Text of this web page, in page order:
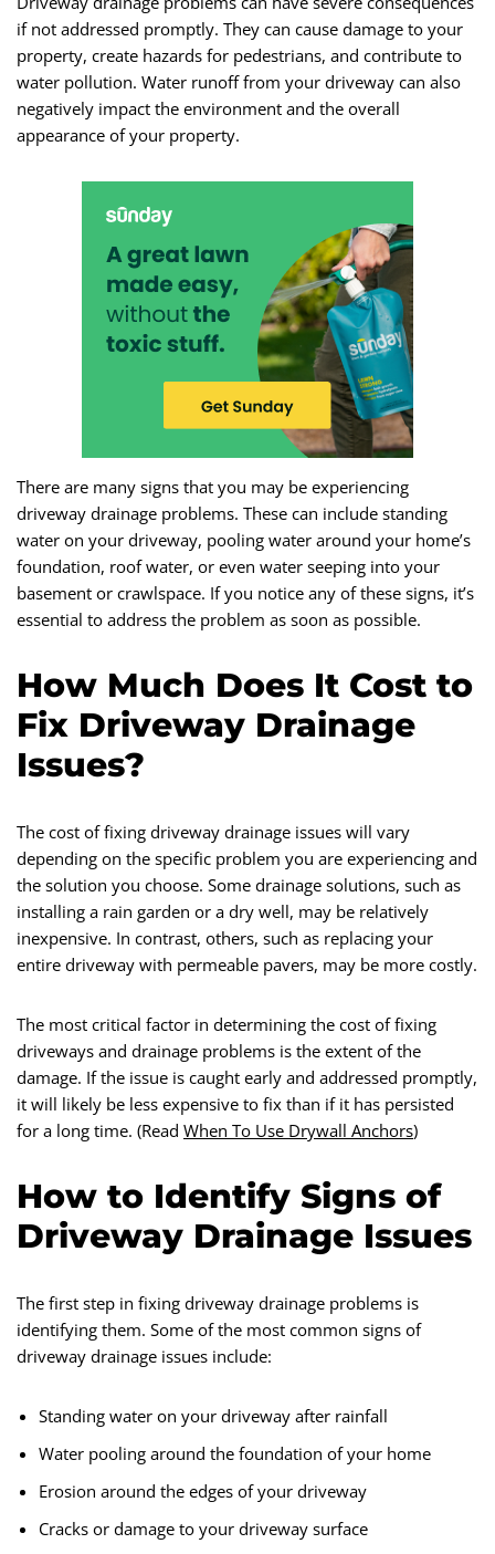
if not addressed promptly. They can cause damage to your
property, create hazards for pedestrians, and contribute to
water pollution. Water runoff from your driveway can also
negatively impact the environment and the overall
appearance of your property.
There are many signs that you may be experiencing
driveway drainage problems. These can include standing
water on your driveway, pooling water around your home’s
foundation, roof water, or even water seeping into your
basement or crawlspace. If you notice any of these signs, it’s
essential to address the problem as soon as possible.
How Much Does It Cost to
Fix Driveway Drainage
Issues?
The cost of fixing driveway drainage issues will vary
depending on the specific problem you are experiencing and
the solution you choose. Some drainage solutions, such as
installing a rain garden or a dry well, may be relatively
inexpensive. In contrast, others, such as replacing your
entire driveway with permeable pavers, may be more costly.
The most critical factor in determining the cost of fixing
driveways and drainage problems is the extent of the
damage. If the issue is caught early and addressed promptly,
it will likely be less expensive to fix than if it has persisted
for a long time. (Read When To Use Drywall Anchors)
How to Identify Signs of
Driveway Drainage Issues
The first step in fixing driveway drainage problems is
identifying them. Some of the most common signs of
driveway drainage issues include:
Standing water on your driveway after rainfall
Water pooling around the foundation of your home
Erosion around the edges of your driveway
Cracks or damage to your driveway surface